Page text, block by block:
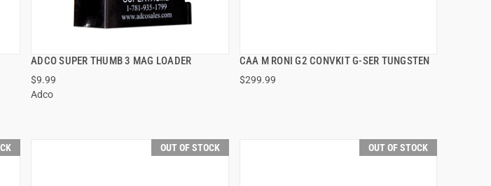
ADCO SUPER THUMB 3 MAG LOADER
$9.99
Adco
QUICK VIEW CAA M RONI G2 CONVKIT G-SER TUNGSTEN
$299.99
QUICK VIEW
OUT OF STOCK OUT OF STOCK